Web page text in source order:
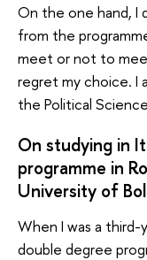
On the one hand, I
from the
meet or not to
regret my choice. I
the Political
On studying in
programme in
University of
When I was a
double degree